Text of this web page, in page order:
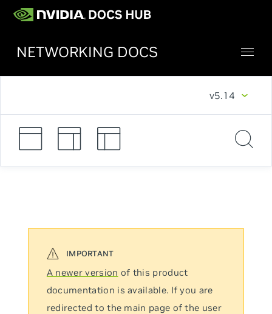
NETWORKING DOCS
v5.14
A newer version of this product
documentation is available. If you are
redirected to the main page of the user